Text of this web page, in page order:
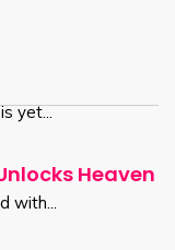
yet...
Heaven
with...